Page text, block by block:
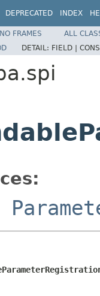
DEPRECATED INDEX
NO FRAMES
ALL
DETAIL: FIELD |